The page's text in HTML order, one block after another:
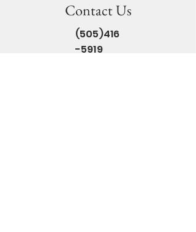
Contact Us
(505)416
-5919